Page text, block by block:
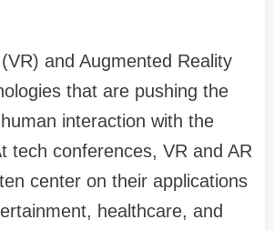
and Augmented Reality
that are pushing the
interaction with the
tech conferences, VR and AR
center on their applications
healthcare, and